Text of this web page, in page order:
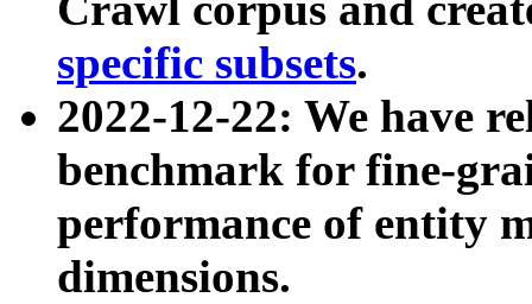
specific subsets.
2022-12-22: We have
benchmark for fine-
performance of entity
dimensions.